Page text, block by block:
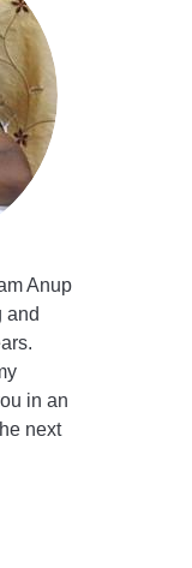
Anup
and
in an
next